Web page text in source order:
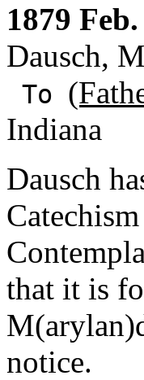
1879
Dausch,
To
Indiana
Dausch
that it is
notice.